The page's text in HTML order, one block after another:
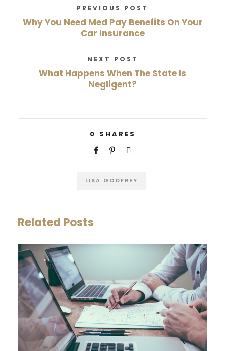
PREVIOUS POST
Why You Need Med Pay Benefits On Your
Car Insurance
NEXT POST
What Happens When The State Is
Negligent?
0 SHARES
LISA GODFREY
Related Posts